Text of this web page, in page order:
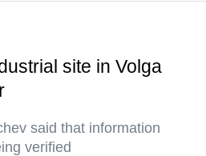
site in Volga
said that information
verified